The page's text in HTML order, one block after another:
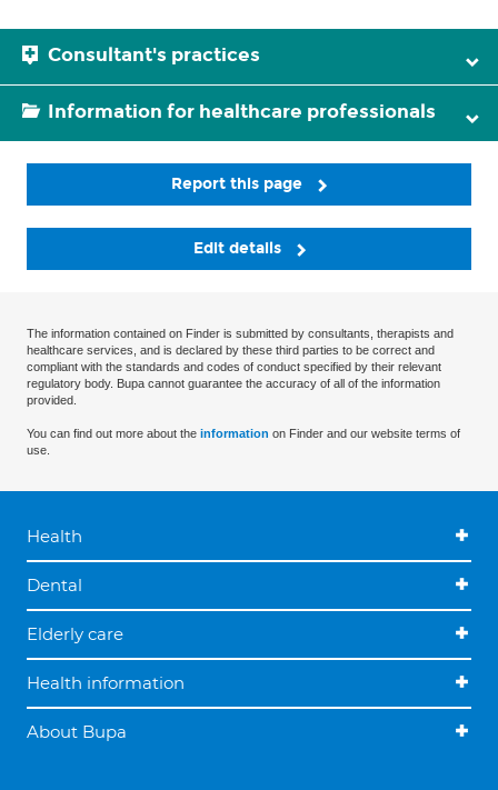
Consultant's practices
Information for healthcare professionals
Report this page
Edit details
The information contained on Finder is submitted by consultants, therapists and
healthcare services, and is declared by these third parties to be correct and
compliant with the standards and codes of conduct specified by their relevant
regulatory body. Bupa cannot guarantee the accuracy of all of the information
provided.
You can find out more about the information on Finder and our website terms of
use.
Health
Dental
Elderly care
Health information
About Bupa